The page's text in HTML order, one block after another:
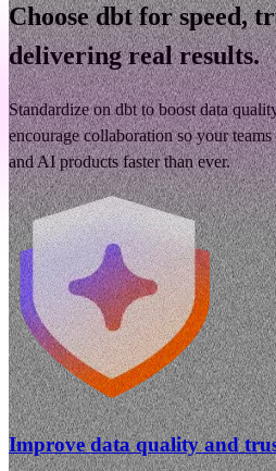
Choose dbt for speed,
delivering real results.
Standardize on dbt to boost data
encourage collaboration so your
and AI products faster than ever.
Improve data quality and